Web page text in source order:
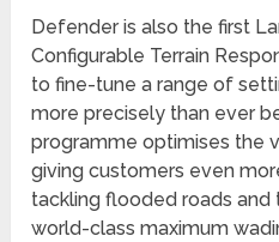
Defender is also the first
Configurable Terrain
to fine-tune a range of
more precisely than ever
programme optimises the
giving customers even
tackling flooded roads and
world-class maximum